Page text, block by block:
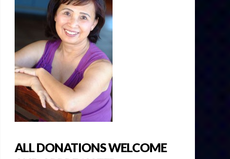
ALL DONATIONS WELCOME